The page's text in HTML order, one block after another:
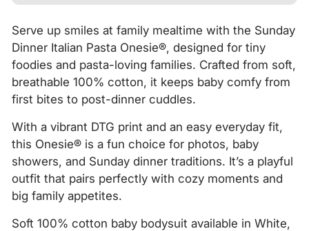
Serve up smiles at family mealtime with the Sunday
Dinner Italian Pasta Onesie®, designed for tiny
foodies and pasta-loving families. Crafted from soft,
breathable 100% cotton, it keeps baby comfy from
first bites to post-dinner cuddles.
With a vibrant DTG print and an easy everyday fit,
this Onesie® is a fun choice for photos, baby
showers, and Sunday dinner traditions. It’s a playful
outfit that pairs perfectly with cozy moments and
big family appetites.
Soft 100% cotton baby bodysuit available in White,